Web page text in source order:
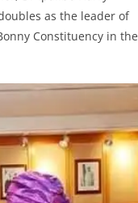
as the leader of
Constituency in the